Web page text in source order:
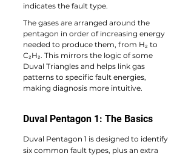
indicates the fault type.
The gases are arranged around the
pentagon in order of increasing energy
needed to produce them, from H₂ to
C₂H₂. This mirrors the logic of some
Duval Triangles and helps link gas
patterns to specific fault energies,
making diagnosis more intuitive.
Duval Pentagon 1: The Basics
Duval Pentagon 1 is designed to identify
six common fault types, plus an extra